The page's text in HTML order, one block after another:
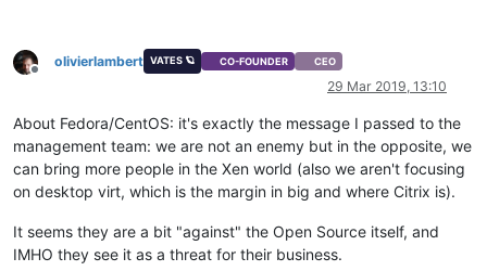
Offline
olivierlambert VATES 🪐 CO-FOUNDER CEO
29 Mar 2019, 13:10
About Fedora/CentOS: it's exactly the message I passed to the
management team: we are not an enemy but in the opposite, we
can bring more people in the Xen world (also we aren't focusing
on desktop virt, which is the margin in big and where Citrix is).
It seems they are a bit "against" the Open Source itself, and
IMHO they see it as a threat for their business.